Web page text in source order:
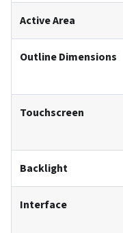
Active Area
Outline Dimensions
Touchscreen
Backlight
Interface